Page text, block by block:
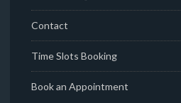
Contact
Time Slots Booking
Book an Appointment